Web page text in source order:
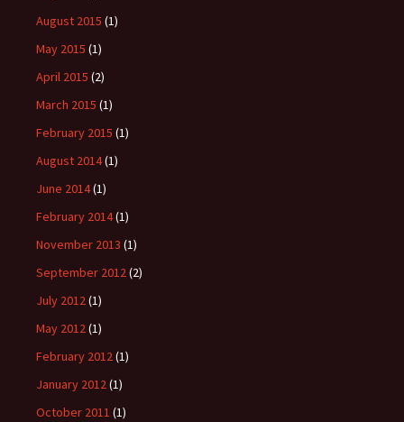
August 2015 (1)
May 2015 (1)
April 2015 (2)
March 2015 (1)
February 2015 (1)
August 2014(1)
June 2014(1)
February 2014(1)
November 2013 (1)
September 2012(2)
July 2012(1)
May 2012(1)
February 2012(1)
January 2012(1)
October 2011 (1)